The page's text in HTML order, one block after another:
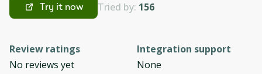
Try it now Tried by: 156
Review ratings
No reviews yet
Integration support
None